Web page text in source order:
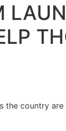
the country